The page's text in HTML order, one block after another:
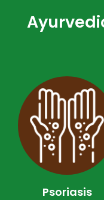
Psoriasis